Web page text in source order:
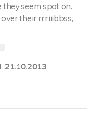
seem spot on.
their rrriiibbss,
21.10.2013